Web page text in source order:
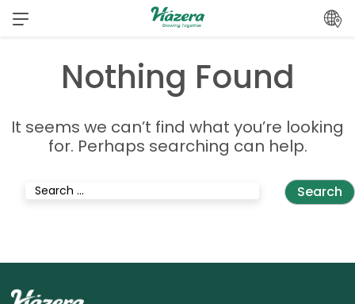
Skip
Nothing Found
It seems we can’t find what you’re looking
for. Perhaps searching can help.
Search